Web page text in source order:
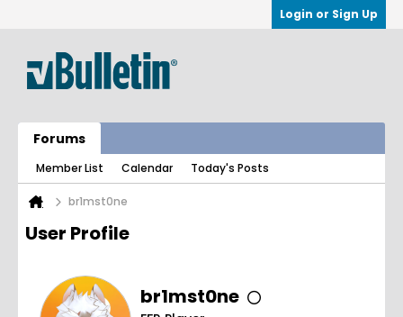
Login or Sign Up
Forums
Member List Calendar Today's Posts
br1mst0ne
User Profile
br1mst0ne